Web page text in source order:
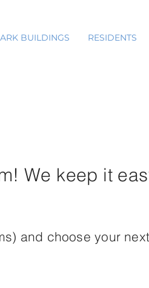
BUILDINGS RESIDENTS
We keep it
and choose your